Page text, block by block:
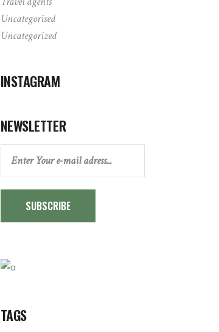
Uncategorised
Uncategorized
INSTAGRAM
NEWSLETTER
SUBSCRIBE
TAGS